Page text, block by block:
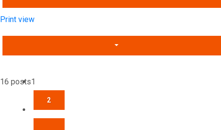
Print view
16 posts1
2